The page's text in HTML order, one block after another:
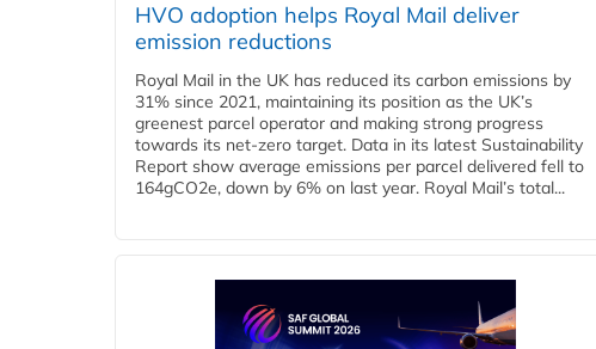
HVO adoption helps Royal Mail deliver
emission reductions
Royal Mail in the UK has reduced its carbon emissions by
31% since 2021, maintaining its position as the UK’s
greenest parcel operator and making strong progress
towards its net-zero target. Data in its latest Sustainability
Report show average emissions per parcel delivered fell to
164gCO2e, down by 6% on last year. Royal Mail’s total...